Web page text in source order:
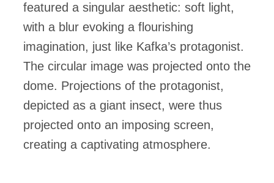
featured a singular aesthetic: soft light,
with a blur evoking a flourishing
imagination, just like Kafka’s protagonist.
The circular image was projected onto the
dome. Projections of the protagonist,
depicted as a giant insect, were thus
projected onto an imposing screen,
creating a captivating atmosphere.